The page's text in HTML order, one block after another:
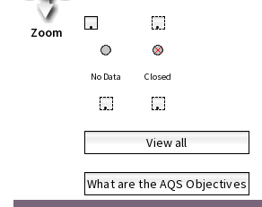
Zoom • •
No Data Closed
• •
View all
What are the AQS Objectives